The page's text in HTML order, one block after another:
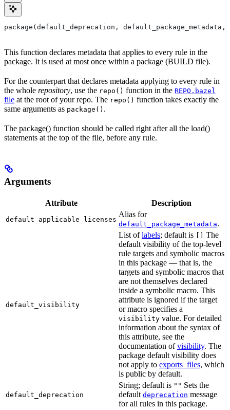
package(default_deprecation,
This function declares metadata that applies to every rule in the
package. It is used at most once within a package (BUILD file).
For the counterpart that declares metadata applying to every rule in
the whole repository, use the repo() function in the REPO.bazel
file at the root of your repo. The repo() function takes exactly the
same arguments as package() .
The package() function should be called right after all the load()
statements at the top of the file, before any rule.
Arguments
Attribute Description
default_applicable_licenses
Alias for
default_package_metadata.
default_visibility
List oflabels; default is
The
default visibility of the top-level
rule targets and symbolic macros
in this package — that is, the
targets and symbolic macros that
are not themselves declared
inside a symbolic macro. This
attribute is ignored if the target
or macro specifies a
visibility value. For detailed
information about the syntax of
this attribute, see the
documentation ofvisibility. The
package default visibility does
not apply to exports_files, which
is public by default.
default_deprecation
String; default is "" Sets the
default deprecation message
for all rules in this package.